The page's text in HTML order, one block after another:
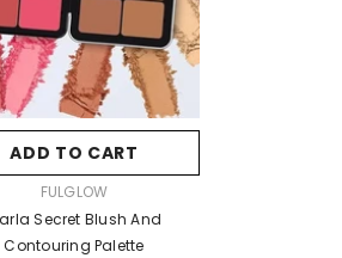
ADD TO CART
FULGLOW
Secret Blush And
Contouring Palette